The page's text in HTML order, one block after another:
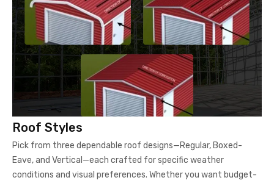
Roof Styles
Pick from three dependable roof designs—Regular, Boxed-
Eave, and Vertical—each crafted for specific weather
conditions and visual preferences. Whether you want budget-